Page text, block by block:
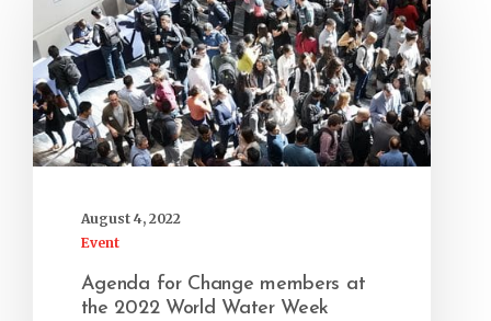
August 4, 2022
Event
Agenda for Change members at
the 2022 World Water Week